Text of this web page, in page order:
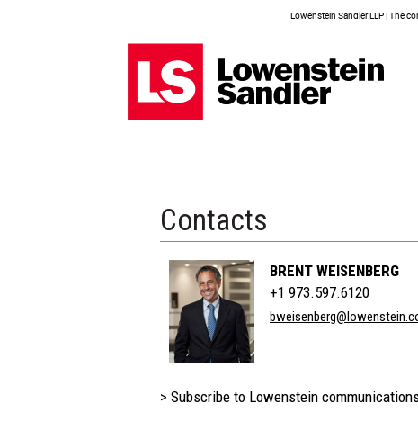
Lowenstein Sandler LLP | The
Contacts
BRENT WEISENBERG
+1 973.597.6120
> Subscribe to Lowenstein